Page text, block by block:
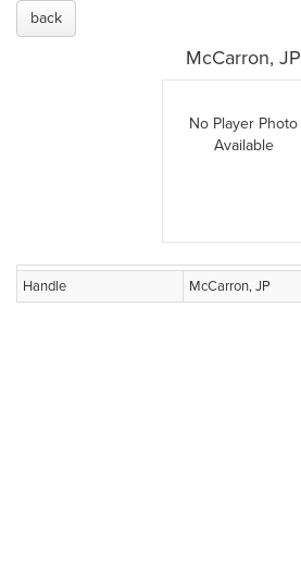
back
McCarron, JP
No Player Photo
Available
Handle McCarron, JP